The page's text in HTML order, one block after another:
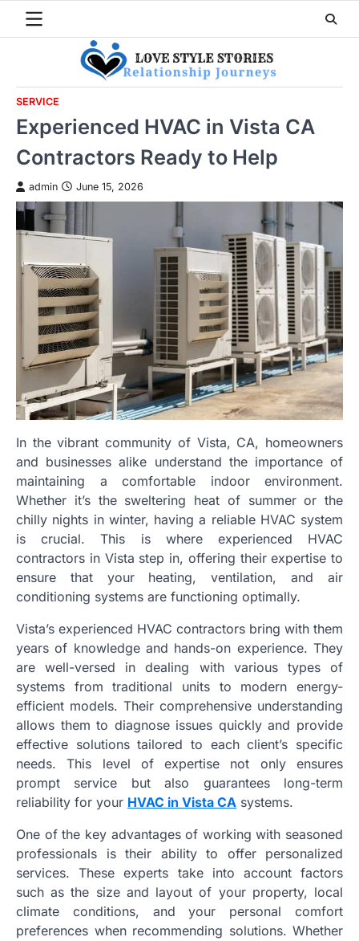
SERVICE
Experienced HVAC in Vista CA
Contractors Ready to Help
admin June 15, 2026
In the vibrant community of Vista, CA, homeowners
and businesses alike understand the importance of
maintaining a comfortable indoor environment.
Whether it’s the sweltering heat of summer or the
chilly nights in winter, having a reliable HVAC system
is crucial. This is where experienced HVAC
contractors in Vista step in, offering their expertise to
ensure that your heating, ventilation, and air
conditioning systems are functioning optimally.
Vista’s experienced HVAC contractors bring with them
years of knowledge and hands-on experience. They
are well-versed in dealing with various types of
systems from traditional units to modern energy-
efficient models. Their comprehensive understanding
allows them to diagnose issues quickly and provide
effective solutions tailored to each client’s specific
needs. This level of expertise not only ensures
prompt service but also guarantees long-term
reliability for your HVAC in Vista CA systems.
One of the key advantages of working with seasoned
professionals is their ability to offer personalized
services. These experts take into account factors
such as the size and layout of your property, local
climate conditions, and your personal comfort
preferences when recommending solutions. Whether